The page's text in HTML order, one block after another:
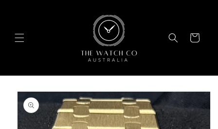
Cart
Skip to
product
information